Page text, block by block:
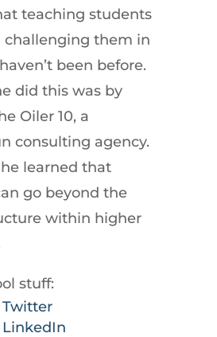
teaching students
challenging them in
been before.
did this was by
Oiler 10, a
consulting agency.
learned that
go beyond the
within higher
stuff: